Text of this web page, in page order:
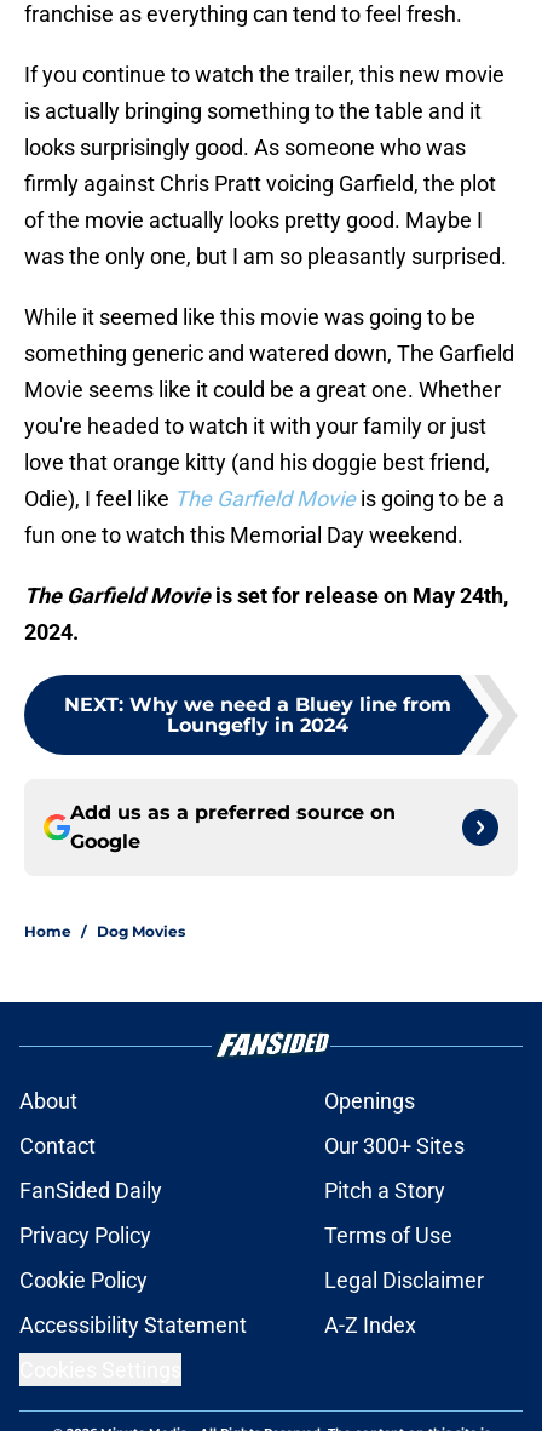
franchise as everything can tend to feel fresh.
If you continue to watch the trailer, this new movie
is actually bringing something to the table and it
looks surprisingly good. As someone who was
firmly against Chris Pratt voicing Garfield, the plot
of the movie actually looks pretty good. Maybe I
was the only one, but I am so pleasantly surprised.
While it seemed like this movie was going to be
something generic and watered down, The Garfield
Movie seems like it could be a great one. Whether
you're headed to watch it with your family or just
love that orange kitty (and his doggie best friend,
Odie), I feel like The Garfield Movieis going to be a
fun one to watch this Memorial Day weekend.
The Garfield Movieis set for release on May 24th,
2024.
NEXT: Why we need a Bluey line from
Loungefly in 2024
Add us as a preferred source on
Google
Home / Dog Movies
About
Openings
Contact
Our 300+ Sites
FanSided Daily
Pitch a Story
Privacy Policy
Terms of Use
Cookie Policy
Legal Disclaimer
Accessibility Statement
A-Z Index